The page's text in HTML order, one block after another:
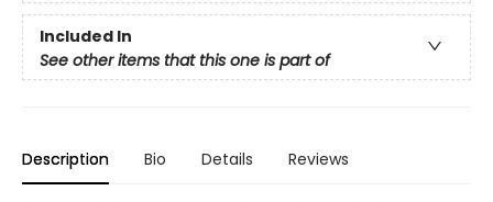
Included In
See other items that this one is part of
Description Bio Details Reviews